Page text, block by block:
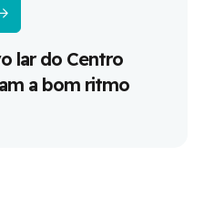
lar do Centro
a bom ritmo